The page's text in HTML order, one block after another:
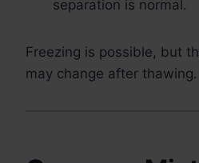
separation is normal.
Freezing is possible, but
may change after thawing.